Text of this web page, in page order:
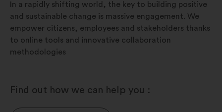
In a rapidly shifting world, the key to building positive
and sustainable change is massive engagement. We
empower citizens, employees and stakeholders thanks
to online tools and innovative collaboration
methodologies
Find out how we can help you :